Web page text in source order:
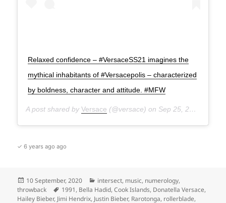
Relaxed confidence – #VersaceSS21 imagines the
mythical inhabitants of #Versacepolis – characterized
by boldness, character and attitude. #MFW
A post shared byVersace (@versace) on Sep 25, 2020 at 12:31pm PDT
✓ 6 years ago ago
Posted
on
10 September, 2020 Categories
intersect, music, numerology,
throwback
Tags
1991, Bella Hadid,Cook Islands, Donatella Versace,
Hailey Bieber, Jimi Hendrix, Justin Bieber, Rarotonga, rollerblade,